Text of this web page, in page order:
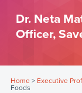
Dr. Neta
Officer,
Home> Executive
Foods